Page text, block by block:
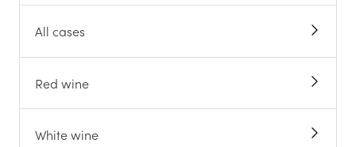
All cases
Red wine
White wine